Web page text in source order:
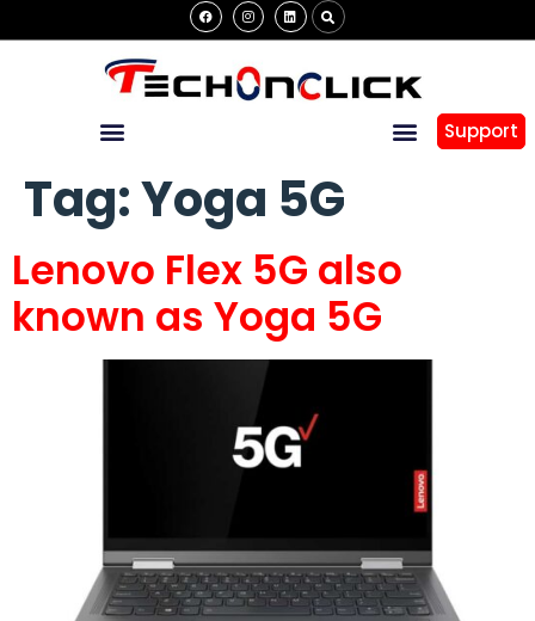
Support
Tag:Yoga 5G
Lenovo Flex 5G also
known as Yoga 5G